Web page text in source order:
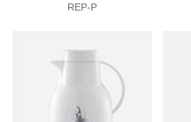
REP-P